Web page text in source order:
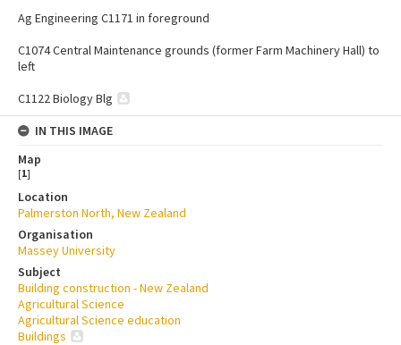
Ag Engineering C1171 in foreground
C1074 Central Maintenance grounds (former Farm Machinery Hall) to
left
C1122 Biology Blg
IN THIS IMAGE
Map
[1]
Location
Palmerston North, New Zealand
Organisation
Massey University
Subject
Building construction - New Zealand
Agricultural Science
Agricultural Science education
Buildings